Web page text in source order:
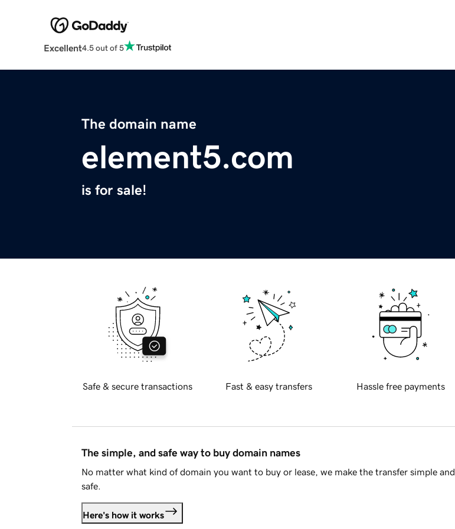
Excellent4.5 out of 5
The domain name
element5.com
is for sale!
Safe & secure transactions Fast & easy transfers Hassle free payments
The simple, and safe way to buy domain names
No matter what kind of domain you want to buy or lease, we make the transfer simple and
safe.
Here's how it works